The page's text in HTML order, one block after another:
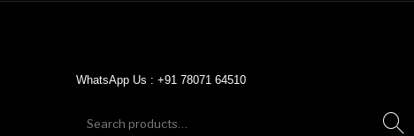
WhatsApp Us : +91 78071 64510